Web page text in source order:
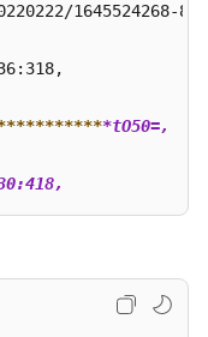
1645524268-
***********tO50=,